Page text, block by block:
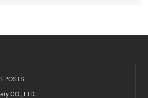
POSTS
CO., LTD.